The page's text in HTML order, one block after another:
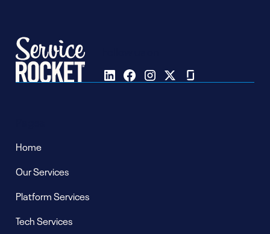
Home
Our Services
Platform Services
Tech Services